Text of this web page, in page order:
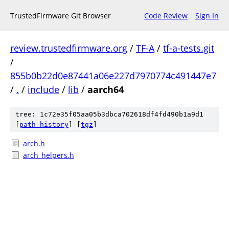
TrustedFirmware Git Browser Code Review Sign In
review.trustedfirmware.org / TF-A/ tf-a-tests.git
/
855b0b22d0e87441a06e227d7970774c491447e7
/ . / include / lib / aarch64
tree: 1c72e35f05aa05b3dbca702618df4fd490b1a9d1
path history tgz
arch.h
arch_helpers.h